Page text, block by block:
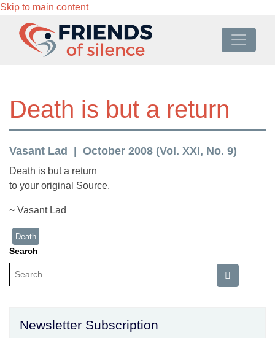
Skip to main content
Death is but a return
Vasant Lad October 2008 (Vol. XXI, No. 9)
Death is but a return
to your original Source.
~ Vasant Lad
Death
Search
Newsletter Subscription